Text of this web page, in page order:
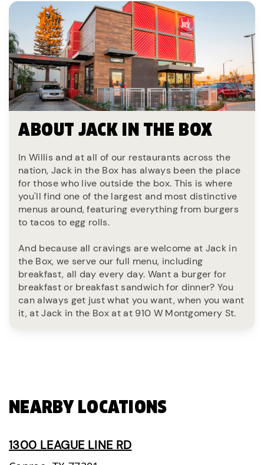
ABOUT JACK IN THE BOX
In Willis and at all of our restaurants across the
nation, Jack in the Box has always been the place
for those who live outside the box. This is where
you'll find one of the largest and most distinctive
menus around, featuring everything from burgers
to tacos to egg rolls.
And because all cravings are welcome at Jack in
the Box, we serve our full menu, including
breakfast, all day every day. Want a burger for
breakfast or breakfast sandwich for dinner? You
can always get just what you want, when you want
it, at Jack in the Box at at 910 W Montgomery St.
NEARBY LOCATIONS
1300 LEAGUE LINE RD